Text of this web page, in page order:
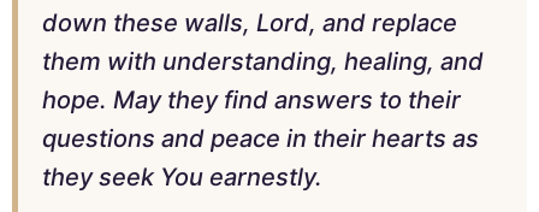
down these walls, Lord, and replace
them with understanding, healing, and
hope. May they find answers to their
questions and peace in their hearts as
they seek You earnestly.